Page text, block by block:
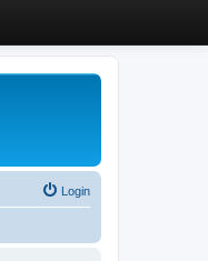
Login